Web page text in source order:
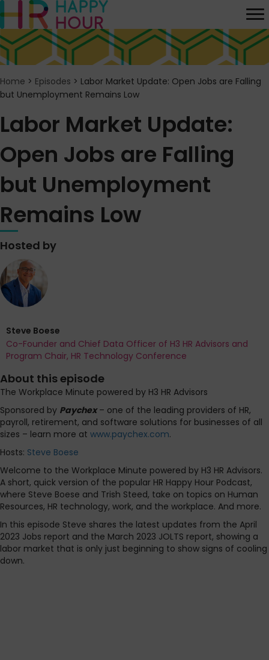
Home > Episodes > Labor Market Update: Open Jobs are Falling
but Unemployment Remains Low
Labor Market Update:
Open Jobs are Falling
but Unemployment
Remains Low
Hosted by
Steve Boese
Co-Founder and Chief Data Officer of H3 HR Advisors and
Program Chair, HR Technology Conference
About this episode
The Workplace Minute powered by H3 HR Advisors
Sponsored by Paychex– one of the leading providers of HR,
payroll, retirement, and software solutions for businesses of all
sizes – learn more at www.paychex.com.
Hosts: Steve Boese
Welcome to the Workplace Minute powered by H3 HR Advisors.
A short, quick version of the popular HR Happy Hour Podcast,
where Steve Boese and Trish Steed, take on topics on Human
Resources, HR technology, work, and the workplace. And more.
In this episode Steve shares the latest updates from the April
2023 Jobs report and the March 2023 JOLTS report, showing a
labor market that is only just beginning to show signs of cooling
down.